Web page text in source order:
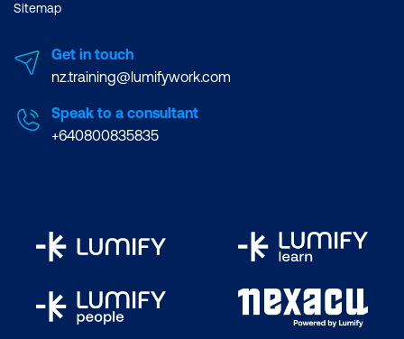
Sitemap
Get in touch
nz.training@lumifywork.com
Speak to a consultant
+640800835835